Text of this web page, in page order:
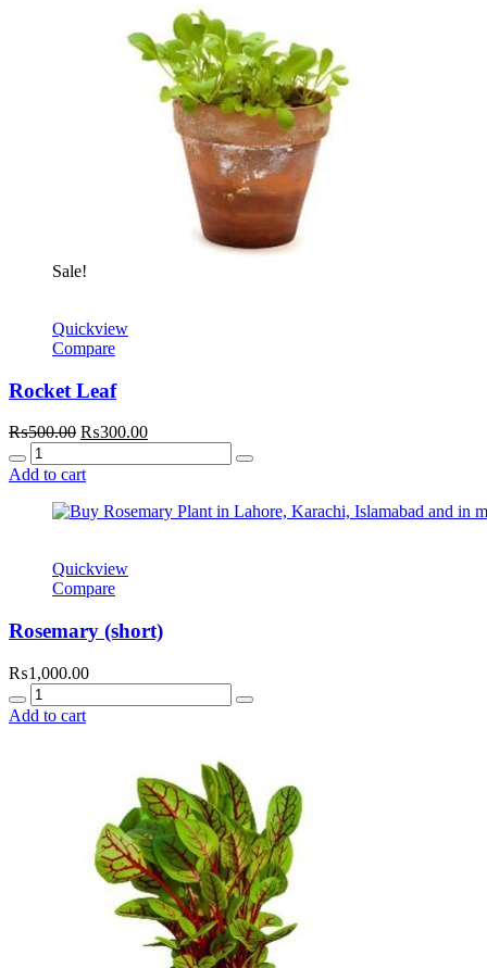
Sale!
Quickview
Compare
Rocket Leaf
₨500.00 Original
was:
₨300.00Current
is:
Quantity
Add to cart
Quickview
Compare
Rosemary (short)
₨1,000.00
Quantity
Add to cart